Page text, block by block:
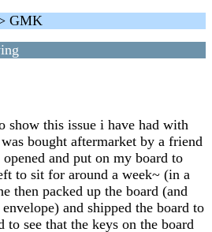
GMK
show this issue i have had with
bought aftermarket by a friend
and put on my board to
to sit for around a week~ (in a
then packed up the board (and
and shipped the board to
to see that the keys on the board